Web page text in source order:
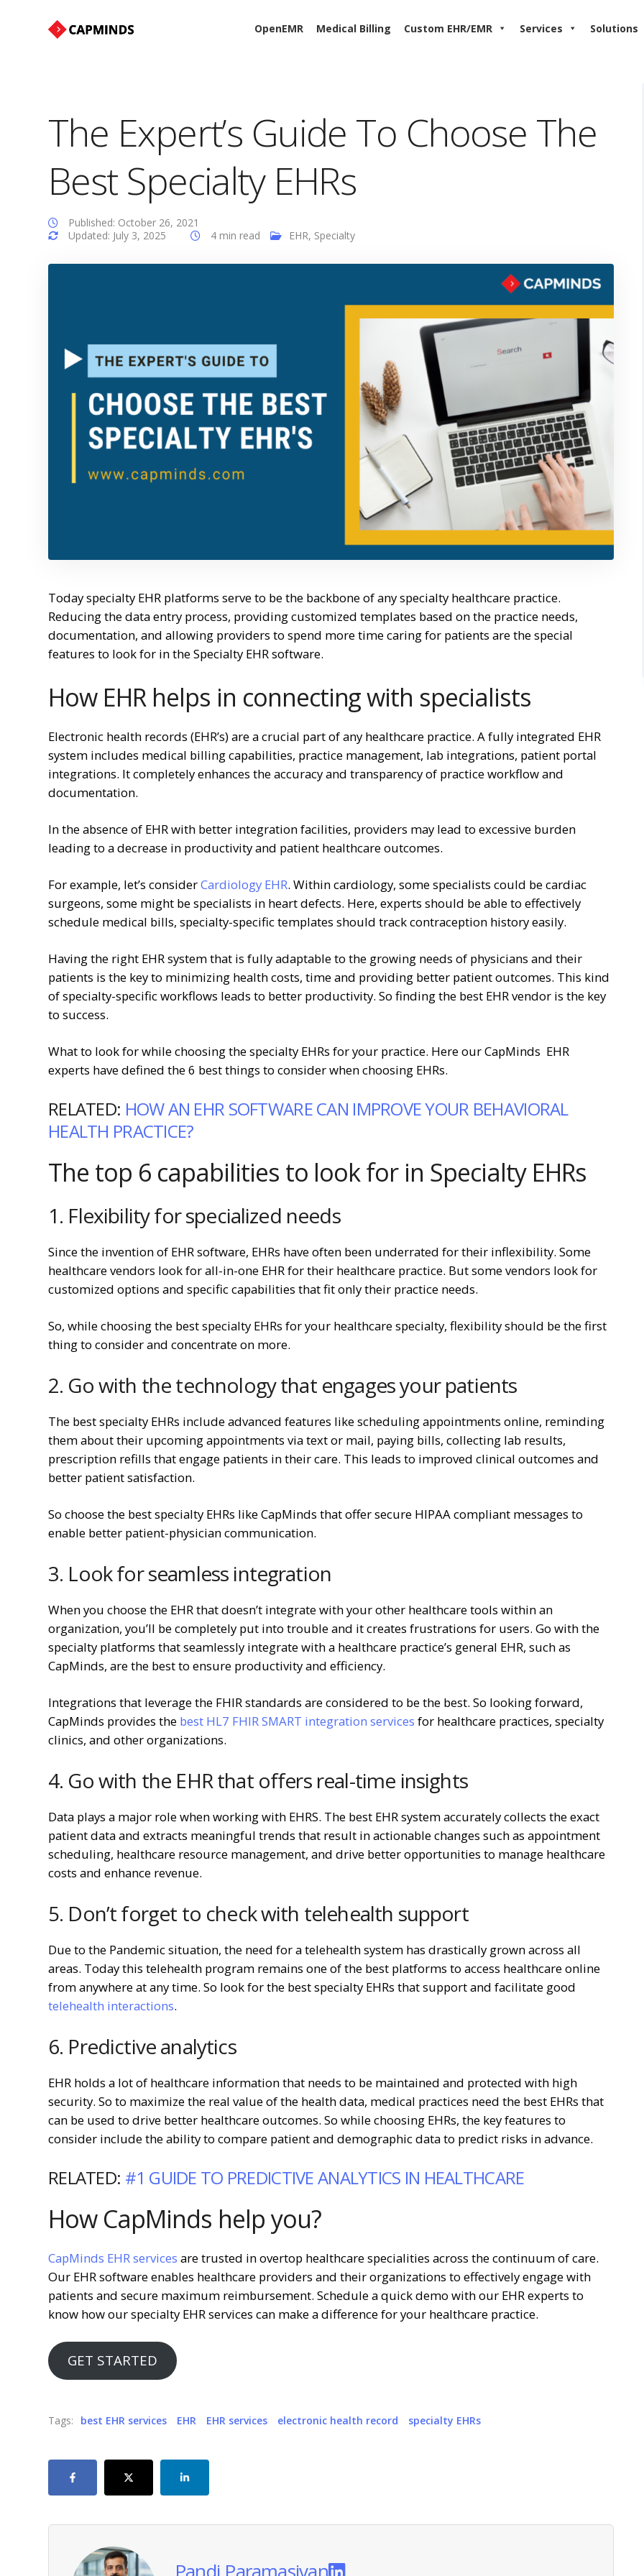
OpenEMR Medical Billing Custom EHR/EMR Services Solutions
The Expert’s Guide To Choose The
Best Specialty EHRs
Published: October 26, 2021
Updated: July 3, 2025
4 min read EHR, Specialty
Today specialty EHR platforms serve to be the backbone of any specialty healthcare practice.
Reducing the data entry process, providing customized templates based on the practice needs,
documentation, and allowing providers to spend more time caring for patients are the special
features to look for in the Specialty EHR software.
How EHR helps in connecting with specialists
Electronic health records (EHR’s) are a crucial part of any healthcare practice. A fully integrated EHR
system includes medical billing capabilities, practice management, lab integrations, patient portal
integrations. It completely enhances the accuracy and transparency of practice workflow and
documentation.
In the absence of EHR with better integration facilities, providers may lead to excessive burden
leading to a decrease in productivity and patient healthcare outcomes.
For example, let’s considerCardiology EHR. Within cardiology, some specialists could be cardiac
surgeons, some might be specialists in heart defects. Here, experts should be able to effectively
schedule medical bills, specialty-specific templates should track contraception history easily.
Having the right EHR system that is fully adaptable to the growing needs of physicians and their
patients is the key to minimizing health costs, time and providing better patient outcomes. This kind
of specialty-specific workflows leads to better productivity. So finding the best EHR vendor is the key
to success.
What to look for while choosing the specialty EHRs for your practice. Here our CapMinds EHR
experts have defined the 6 best things to consider when choosing EHRs.
RELATED: HOW AN EHR SOFTWARE CAN IMPROVE YOUR BEHAVIORAL
HEALTH PRACTICE?
The top 6 capabilities to look for in Specialty EHRs
1. Flexibility for specialized needs
Since the invention of EHR software, EHRs have often been underrated for their inflexibility. Some
healthcare vendors look for all-in-one EHR for their healthcare practice. But some vendors look for
customized options and specific capabilities that fit only their practice needs.
So, while choosing the best specialty EHRs for your healthcare specialty, flexibility should be the first
thing to consider and concentrate on more.
2. Go with the technology that engages your patients
The best specialty EHRs include advanced features like scheduling appointments online, reminding
them about their upcoming appointments via text or mail, paying bills, collecting lab results,
prescription refills that engage patients in their care. This leads to improved clinical outcomes and
better patient satisfaction.
So choose the best specialty EHRs like CapMinds that offer secure HIPAA compliant messages to
enable better patient-physician communication.
3. Look for seamless integration
When you choose the EHR that doesn’t integrate with your other healthcare tools within an
organization, you’ll be completely put into trouble and it creates frustrations for users. Go with the
specialty platforms that seamlessly integrate with a healthcare practice’s general EHR, such as
CapMinds, are the best to ensure productivity and efficiency.
Integrations that leverage the FHIR standards are considered to be the best. So looking forward,
CapMinds provides the best HL7 FHIR SMART integration services for healthcare practices, specialty
clinics, and other organizations.
4. Go with the EHR that offers real-time insights
Data plays a major role when working with EHRS. The best EHR system accurately collects the exact
patient data and extracts meaningful trends that result in actionable changes such as appointment
scheduling, healthcare resource management, and drive better opportunities to manage healthcare
costs and enhance revenue.
5. Don’t forget to check with telehealth support
Due to the Pandemic situation, the need for a telehealth system has drastically grown across all
areas. Today this telehealth program remains one of the best platforms to access healthcare online
from anywhere at any time. So look for the best specialty EHRs that support and facilitate good
telehealth interactions.
6. Predictive analytics
EHR holds a lot of healthcare information that needs to be maintained and protected with high
security. So to maximize the real value of the health data, medical practices need the best EHRs that
can be used to drive better healthcare outcomes. So while choosing EHRs, the key features to
consider include the ability to compare patient and demographic data to predict risks in advance.
RELATED: #1 GUIDE TO PREDICTIVE ANALYTICS IN HEALTHCARE
How CapMinds help you?
CapMinds EHR services are trusted in overtop healthcare specialities across the continuum of care.
Our EHR software enables healthcare providers and their organizations to effectively engage with
patients and secure maximum reimbursement. Schedule a quick demo with our EHR experts to
know how our specialty EHR services can make a difference for your healthcare practice.
GET STARTED
Tags: best EHR services EHR EHR services electronic health record specialty EHRs
Pandi Paramasivan